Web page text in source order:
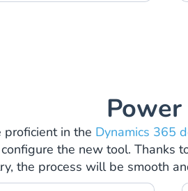
proficient in the Dynamics 365
the new tool. Thanks
the process will be smooth